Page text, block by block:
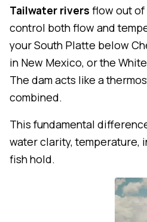
Tailwater rivers flow out of
control both flow and
your South Platte below
in New Mexico, or the
The dam acts like a
combined.
This fundamental
water clarity, temperature,
fish hold.